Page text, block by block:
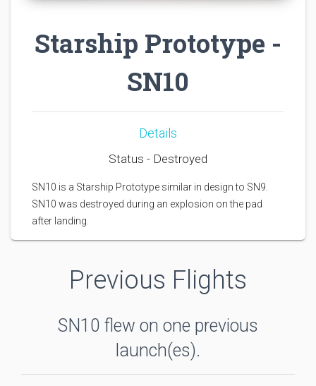
Starship Prototype -
SN10
Details
Status - Destroyed
SN10 is a Starship Prototype similar in design to SN9.
SN10 was destroyed during an explosion on the pad
after landing.
Previous Flights
SN10 flew on one previous
launch(es).